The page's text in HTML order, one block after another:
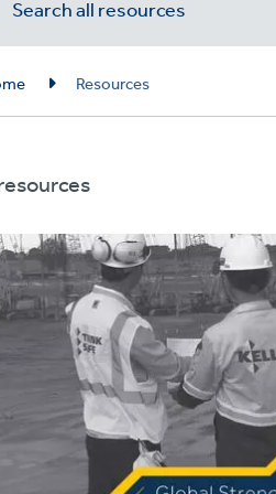
Search all resources
Resources